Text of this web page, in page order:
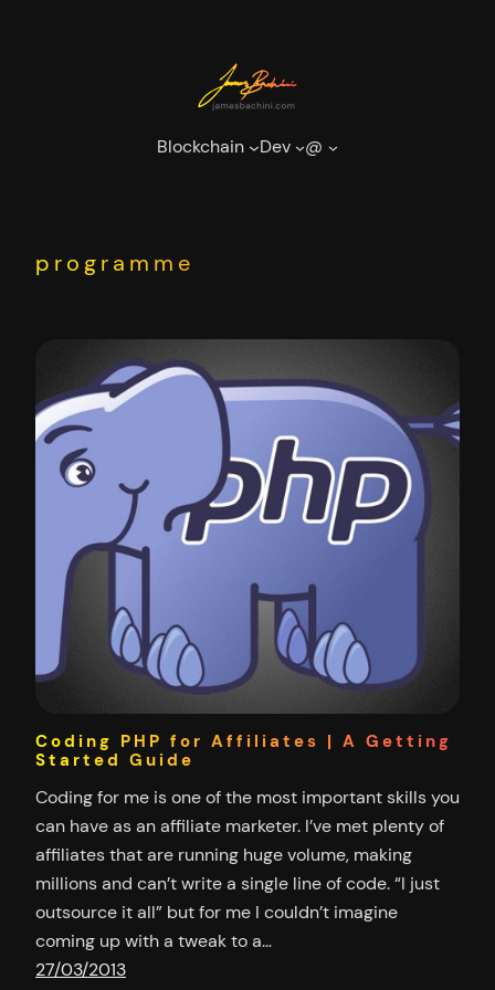
Blockchain Dev @
programme
Coding PHP for Affiliates | A Getting
Started Guide
Coding for me is one of the most important skills you
can have as an affiliate marketer. I’ve met plenty of
affiliates that are running huge volume, making
millions and can’t write a single line of code. “I just
outsource it all” but for me I couldn’t imagine
coming up with a tweak to a…
27/03/2013